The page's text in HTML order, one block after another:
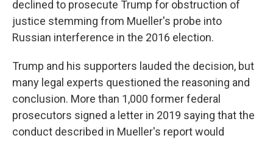
declined to prosecute Trump for obstruction of
justice stemming from Mueller's probe into
Russian interference in the 2016 election.
Trump and his supporters lauded the decision, but
many legal experts questioned the reasoning and
conclusion. More than 1,000 former federal
prosecutors signed a letter in 2019 saying that the
conduct described in Mueller's report would